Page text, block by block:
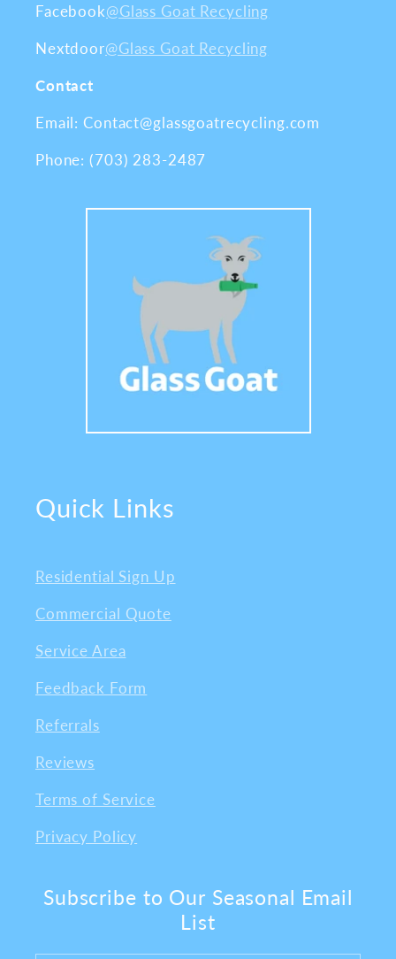
Facebook@Glass Goat Recycling
Nextdoor@Glass Goat Recycling
Contact
Email: Contact@glassgoatrecycling.com
Phone: (703) 283-2487
Quick Links
Residential Sign Up
Commercial Quote
Service Area
Feedback Form
Referrals
Reviews
Terms of Service
Privacy Policy
Subscribe to Our Seasonal Email
List